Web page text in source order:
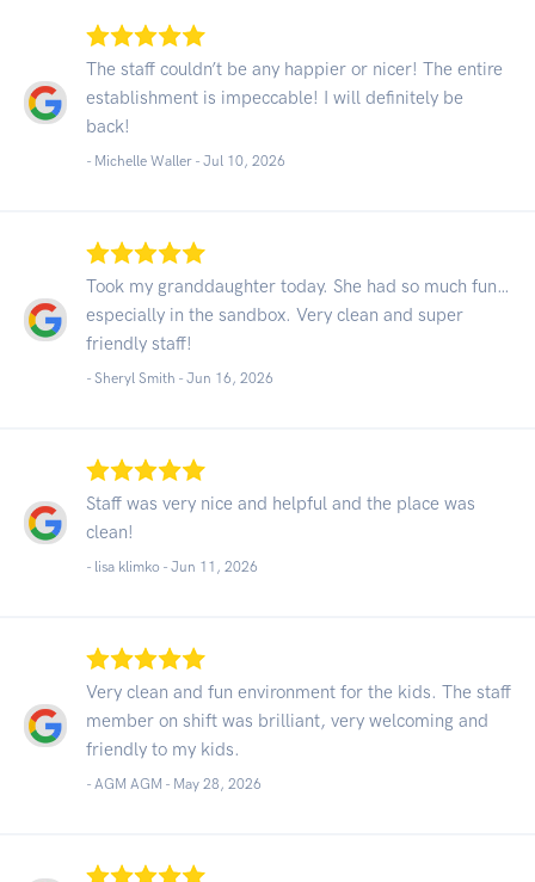
The staff couldn’t be any happier or nicer! The entire
establishment is impeccable! I will definitely be
back!
- Michelle Waller - Jul 10, 2026
Took my granddaughter today. She had so much fun…
especially in the sandbox. Very clean and super
friendly staff!
- Sheryl Smith - Jun 16, 2026
Staff was very nice and helpful and the place was
clean!
- lisa klimko - Jun 11, 2026
Very clean and fun environment for the kids. The staff
member on shift was brilliant, very welcoming and
friendly to my kids.
- AGM AGM - May 28, 2026